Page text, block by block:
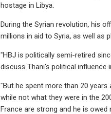
hostage in Libya.
During the Syrian revolution, his
millions in aid to Syria, as well as
"HBJ is politically semi-retired
discuss Thani's political influence
"But he spent more than 20
while not what they were in the
France are strong and he is